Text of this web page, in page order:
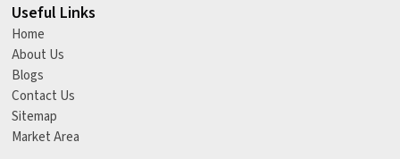
Useful Links
Home
About Us
Blogs
Contact Us
Sitemap
Market Area